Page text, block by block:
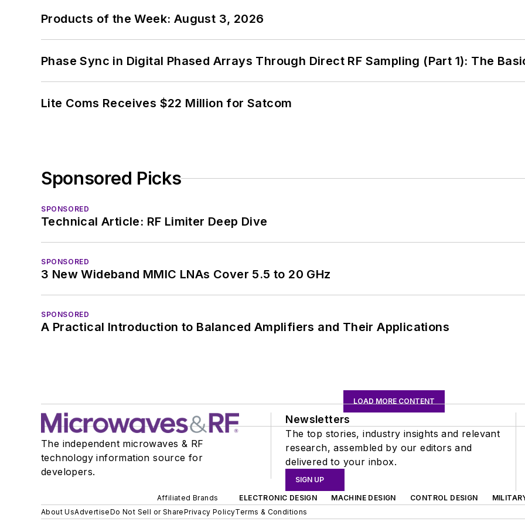
Products of the Week: August 3, 2026
Phase Sync in Digital Phased Arrays Through Direct RF Sampling (Part 1): The
Lite Coms Receives $22 Million for Satcom
Sponsored Picks
SPONSORED
Technical Article: RF Limiter Deep Dive
SPONSORED
3 New Wideband MMIC LNAs Cover 5.5 to 20 GHz
SPONSORED
A Practical Introduction to Balanced Amplifiers and Their Applications
LOAD MORE CONTENT
The independent microwaves & RF
technology information source for
developers.
Newsletters
The top stories, industry insights and relevant
research, assembled by our editors and
delivered to your inbox.
SIGN UP
Affiliated Brands ELECTRONIC DESIGN MACHINE DESIGN CONTROL DESIGN
About UsAdvertiseDo Not Sell or SharePrivacy PolicyTerms & Conditions